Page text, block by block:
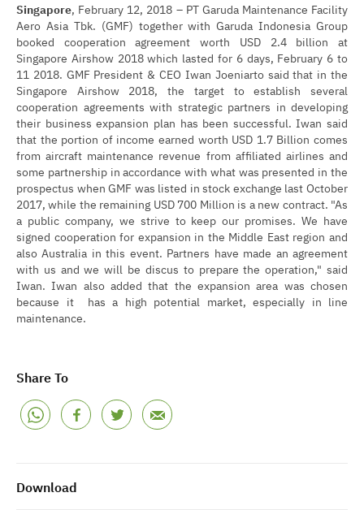
Share To
Download
Singapore, February 12, 2018 – PT Garuda Maintenance Facility
Aero Asia Tbk. (GMF) together with Garuda Indonesia Group
booked cooperation agreement worth USD 2.4 billion at
Singapore Airshow 2018 which lasted for 6 days, February 6 to
11 2018. GMF President & CEO Iwan Joeniarto said that in the
Singapore Airshow 2018, the target to establish several
cooperation agreements with strategic partners in developing
their business expansion plan has been successful. Iwan said
that the portion of income earned worth USD 1.7 Billion comes
from aircraft maintenance revenue from affiliated airlines and
some partnership in accordance with what was presented in the
prospectus when GMF was listed in stock exchange last October
2017, while the remaining USD 700 Million is a new contract. "As
a public company, we strive to keep our promises. We have
signed cooperation for expansion in the Middle East region and
also Australia in this event. Partners have made an agreement
with us and we will be discus to prepare the operation," said
Iwan. Iwan also added that the expansion area was chosen
because it has a high potential market, especially in line
maintenance.